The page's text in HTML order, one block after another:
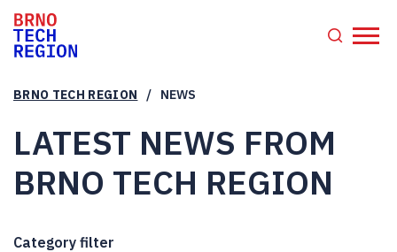
BRNO TECH REGION / NEWS
LATEST NEWS FROM
BRNO TECH REGION
Category filter